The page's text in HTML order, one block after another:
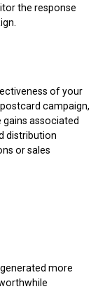
the response
of your
campaign,
associated
distribution
or sales
more